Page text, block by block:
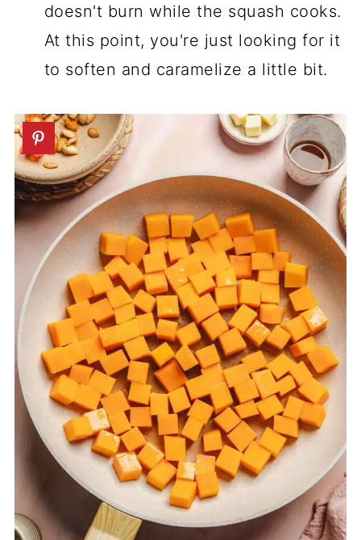
doesn't burn while the squash cooks.
At this point, you're just looking for it
to soften and caramelize a little bit.